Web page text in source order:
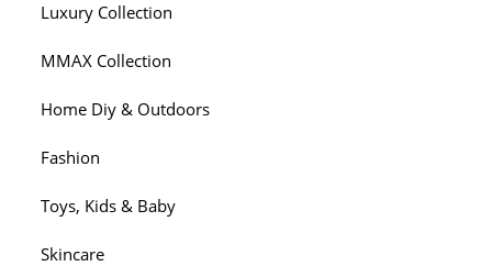
Luxury Collection
MMAX Collection
Home Diy & Outdoors
Fashion
Toys, Kids & Baby
Skincare